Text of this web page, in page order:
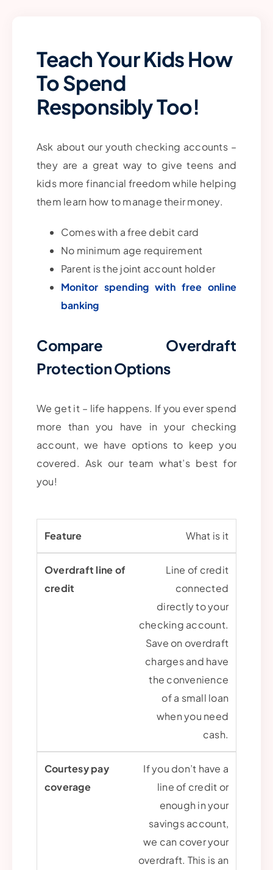
Teach Your Kids How
To Spend
Responsibly Too!
Ask about our youth checking accounts –
they are a great way to give teens and
kids more financial freedom while helping
them learn how to manage their money.
Comes with a free debit card
No minimum age requirement
Parent is the joint account holder
Monitor spending with free online
banking
Compare Overdraft
Protection Options
We get it – life happens. If you ever spend
more than you have in your checking
account, we have options to keep you
covered. Ask our team what’s best for
you!
What is it
Line of credit
connected
directly to your
checking account.
Save on overdraft
charges and have
the convenience
of a small loan
when you need
cash.
If you don’t have a
line of credit or
enough in your
savings account,
we can cover your
overdraft. This is an